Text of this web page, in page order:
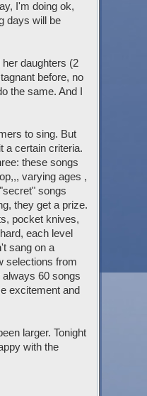
I'm doing ok,
days will be
daughters (2
before, no
the same. And I
to sing. But
a certain criteria.
these songs
varying ages ,
songs
they get a prize.
pocket knives,
each level
sang on a
selections from
always 60 songs
excitement and
larger. Tonight
with the